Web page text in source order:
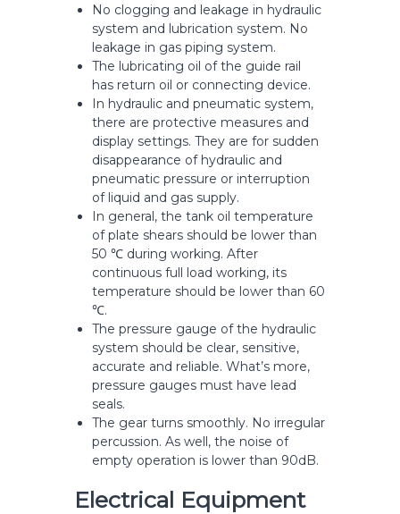
No clogging and leakage in hydraulic
system and lubrication system. No
leakage in gas piping system.
The lubricating oil of the guide rail
has return oil or connecting device.
In hydraulic and pneumatic system,
there are protective measures and
display settings. They are for sudden
disappearance of hydraulic and
pneumatic pressure or interruption
of liquid and gas supply.
In general, the tank oil temperature
of plate shears should be lower than
50 ℃ during working. After
continuous full load working, its
temperature should be lower than 60
℃.
The pressure gauge of the hydraulic
system should be clear, sensitive,
accurate and reliable. What’s more,
pressure gauges must have lead
seals.
The gear turns smoothly. No irregular
percussion. As well, the noise of
empty operation is lower than 90dB.
Electrical Equipment